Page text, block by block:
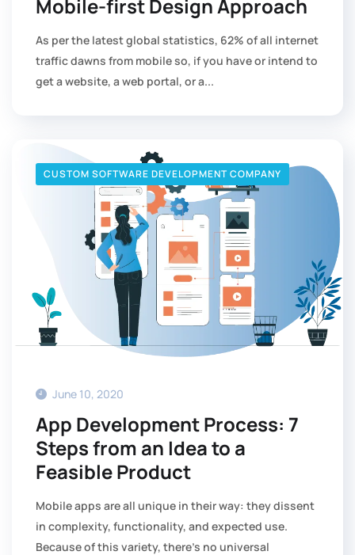
Mobile-first Design Approach
As per the latest global statistics, 62% of all internet
traffic dawns from mobile so, if you have or intend to
get a website, a web portal, or a...
CUSTOM SOFTWARE DEVELOPMENT COMPANY
June 10, 2020
App Development Process: 7
Steps from an Idea to a
Feasible Product
Mobile apps are all unique in their way: they dissent
in complexity, functionality, and expected use.
Because of this variety, there's no universal